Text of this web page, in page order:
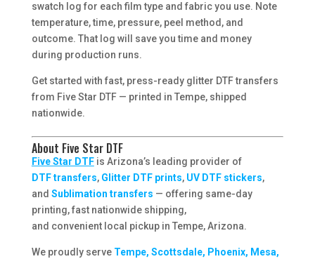
swatch log for each film type and fabric you use. Note
temperature, time, pressure, peel method, and
outcome. That log will save you time and money
during production runs.
Get started with fast, press-ready glitter DTF transfers
from Five Star DTF — printed in Tempe, shipped
nationwide.
About Five Star DTF
Five Star DTFis Arizona’s leading provider of
DTF transfers, Glitter DTF prints, UV DTF stickers,
and Sublimation transfers — offering same-day
printing, fast nationwide shipping,
and convenient local pickup in Tempe, Arizona.
We proudly serve Tempe, Scottsdale, Phoenix, Mesa,